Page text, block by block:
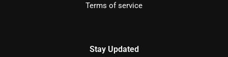
Terms of service
Stay Updated